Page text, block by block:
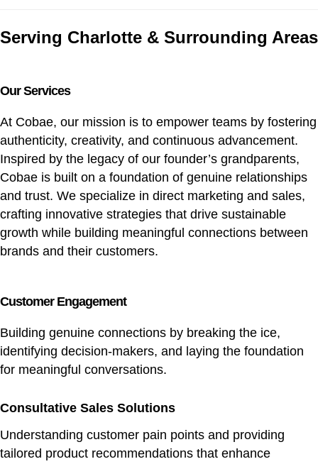
Serving Charlotte & Surrounding Areas
Our Services
At Cobae, our mission is to empower teams by fostering
authenticity, creativity, and continuous advancement.
Inspired by the legacy of our founder’s grandparents,
Cobae is built on a foundation of genuine relationships
and trust. We specialize in direct marketing and sales,
crafting innovative strategies that drive sustainable
growth while building meaningful connections between
brands and their customers.
Customer Engagement
Building genuine connections by breaking the ice,
identifying decision-makers, and laying the foundation
for meaningful conversations.
Consultative Sales Solutions
Understanding customer pain points and providing
tailored product recommendations that enhance